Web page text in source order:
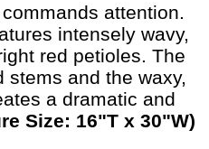
attention.
intensely wavy,
red petioles. The
stems and the waxy,
a dramatic and
Size: 16"T x 30"W)